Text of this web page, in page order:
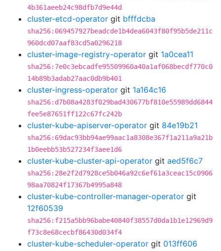
4b361aeeb24c98dfb7d9e44d
cluster-etcd-operator git bfffdcba
sha256:069457927beadcde1b4dea6043f80f95b5de211c
960dcd07aaf83cd5a0296218
cluster-image-registry-operator git 1a0cea11
sha256:7e0c3ebcadfe95509960a40a1af068becdf770c0
14b89b3adab27aac0db9b401
cluster-ingress-operator git 1a164c16
sha256:d7b08a4283f029bad430677bf810e55989dd6844
fee5e87651ff122c67fc242b
cluster-kube-apiserver-operator git 84e19b21
sha256:69dac93bb94ae99aac1a8308e367f1a211a9a21b
1b0eebb53b527234f3aee1d6
cluster-kube-cluster-api-operator git aed5f6c7
sha256:28e2f2d7928ce5b046a92c6ef61a3ceac15c0906
98aa70824f17367b4995a848
cluster-kube-controller-manager-operator git
12f60539
sha256:f215a5bb96babe40840f38557d0da1b1e12969d9
f73c8e68cecbf86430d034f4
cluster-kube-scheduler-operator git 013ff606